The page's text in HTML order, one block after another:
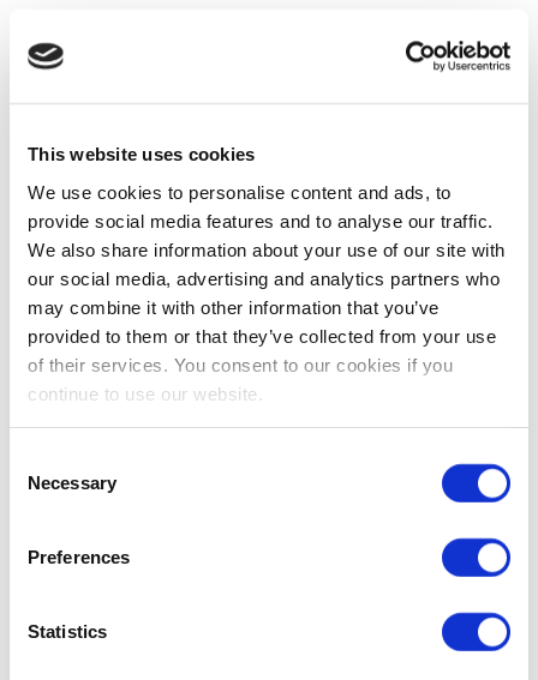
This website uses cookies
We use cookies to personalise content and ads, to
provide social media features and to analyse our traffic.
We also share information about your use of our site with
our social media, advertising and analytics partners who
may combine it with other information that you’ve
provided to them or that they’ve collected from your use
of their services. You consent to our cookies if you
continue to use our website.
Selection
Necessary
Preferences
Statistics